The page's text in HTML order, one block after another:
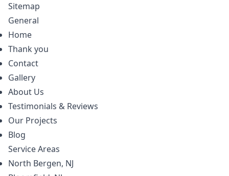
Sitemap
General
Home
Thank you
Contact
Gallery
About Us
Testimonials & Reviews
Our Projects
Blog
Service Areas
North Bergen, NJ